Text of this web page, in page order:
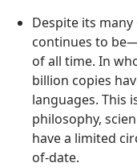
Despite its
continues to
of all time. In
billion copies
languages. This
philosophy,
have a limited
of-date.